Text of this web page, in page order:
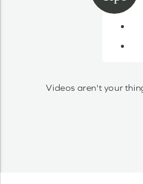
Videos aren't your